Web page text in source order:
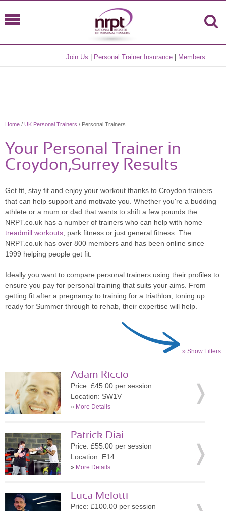
Join Us Personal Trainer Insurance Members
Home / UK Personal Trainers / Personal Trainers
Your Personal Trainer in
Croydon,Surrey Results
Get fit, stay fit and enjoy your workout thanks to Croydon trainers
that can help support and motivate you. Whether you're a budding
athlete or a mum or dad that wants to shift a few pounds the
NRPT.co.uk has a number of trainers who can help with home
treadmill workouts , park fitness or just general fitness. The
NRPT.co.uk has over 800 members and has been online since
1999 helping people get fit.
Ideally you want to compare personal trainers using their profiles to
ensure you pay for personal training that suits your aims. From
getting fit after a pregnancy to training for a triathlon, toning up
ready for Summer through to rehab, their expertise will help.
» Show Filters
Adam Riccio
Price: £45.00 per session
Location: SW1V
» More Details
Patrick Diai
Price: £55.00 per session
Location: E14
» More Details
Luca Melotti
Price: £100.00 per session